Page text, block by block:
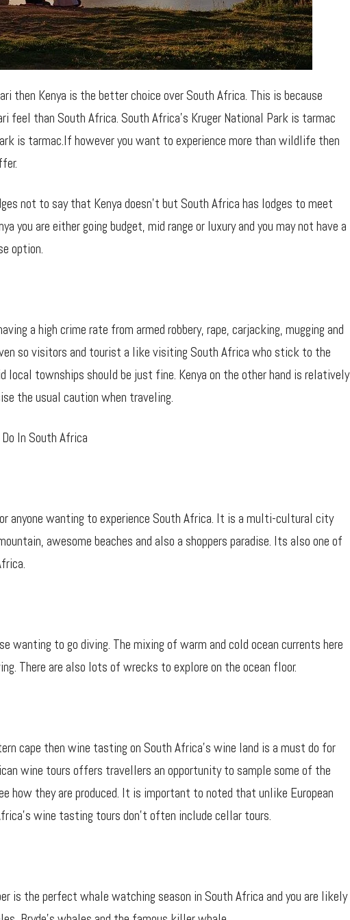
then Kenya is the better choice over South Africa. This is because
feel than South Africa. South Africa’s Kruger National Park is tarmac
is tarmac.If however you want to experience more than wildlife then
not to say that Kenya doesn’t but South Africa has lodges to meet
you are either going budget, mid range or luxury and you may not have a
option.
a high crime rate from armed robbery, rape, carjacking, mugging and
so visitors and tourist a like visiting South Africa who stick to the
local townships should be just fine. Kenya on the other hand is relatively
the usual caution when traveling.
In South Africa
anyone wanting to experience South Africa. It is a multi-cultural city
awesome beaches and also a shoppers paradise. Its also one of
wanting to go diving. The mixing of warm and cold ocean currents here
There are also lots of wrecks to explore on the ocean floor.
cape then wine tasting on South Africa’s wine land is a must do for
wine tours offers travellers an opportunity to sample some of the
how they are produced. It is important to noted that unlike European
wine tasting tours don’t often include cellar tours.
is the perfect whale watching season in South Africa and you are likely